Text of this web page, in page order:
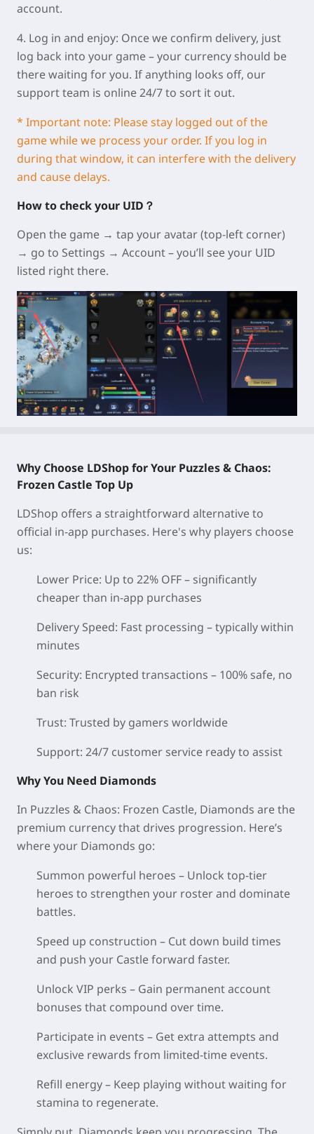
account.
4. Log in and enjoy: Once we confirm delivery, just
log back into your game – your currency should be
there waiting for you. If anything looks off, our
support team is online 24/7 to sort it out.
* Important note: Please stay logged out of the
game while we process your order. If you log in
during that window, it can interfere with the delivery
and cause delays.
How to check your UID？
Open the game → tap your avatar (top-left corner)
→ go to Settings → Account – you’ll see your UID
listed right there.
Why Choose LDShop for Your Puzzles & Chaos:
Frozen Castle Top Up
LDShop offers a straightforward alternative to
official in-app purchases. Here's why players choose
us:
Lower Price: Up to 22% OFF – significantly
cheaper than in-app purchases
Delivery Speed: Fast processing – typically within
minutes
Security: Encrypted transactions – 100% safe, no
ban risk
Trust: Trusted by gamers worldwide
Support: 24/7 customer service ready to assist
Why You Need Diamonds
In Puzzles & Chaos: Frozen Castle, Diamonds are the
premium currency that drives progression. Here’s
where your Diamonds go:
Summon powerful heroes – Unlock top-tier
heroes to strengthen your roster and dominate
battles.
Speed up construction – Cut down build times
and push your Castle forward faster.
Unlock VIP perks – Gain permanent account
bonuses that compound over time.
Participate in events – Get extra attempts and
exclusive rewards from limited-time events.
Refill energy – Keep playing without waiting for
stamina to regenerate.